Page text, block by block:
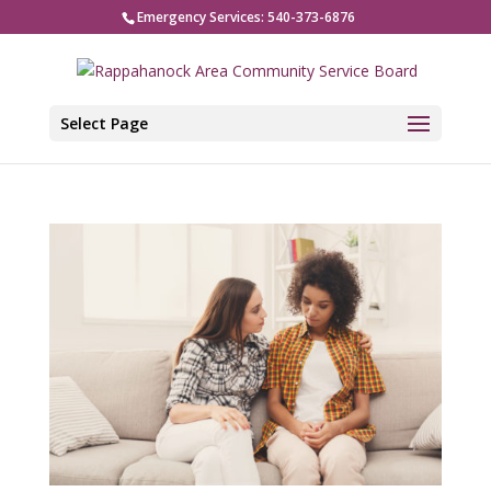
Emergency Services: 540-373-6876
Select Page